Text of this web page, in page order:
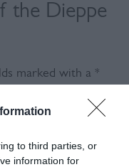
to third parties, or
information for
the Dieppe
marked with a *